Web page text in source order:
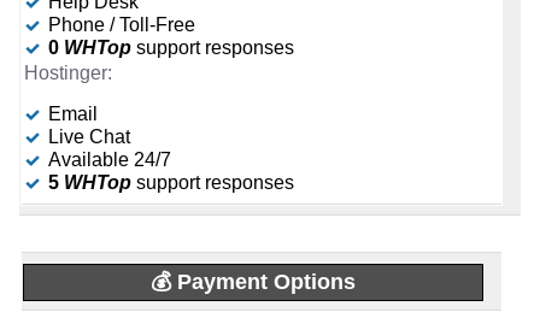
📌 Dedicated IPs
🔨 Control Panel
-
KVM
-
-
Sep 2025
🆓 Free Domain
-
🔨 Control Panel
-
[In-house]
🌏 Server Location
📜 Description
Phone / Toll-Free
0 WHTop support responses
Email
Live Chat
Available 24/7
5 WHTop support responses
💰 Payment Options